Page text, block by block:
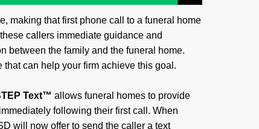
making that first phone call to a funeral home
callers immediate guidance and
between the family and the funeral home.
can help your firm achieve this goal.
Text™ allows funeral homes to provide
following their first call. When
will now offer to send the caller a text